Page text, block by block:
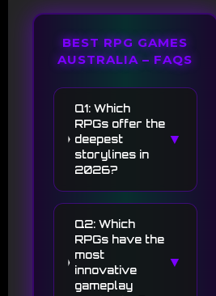
BEST RPG GAMES
AUSTRALIA – FAQS
Q1: Which
RPGs offer the
deepest
storylines in
2026?
▼
Q2: Which
RPGs have the
most
innovative
gameplay
▼